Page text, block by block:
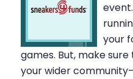
your
games. But, make
your wider